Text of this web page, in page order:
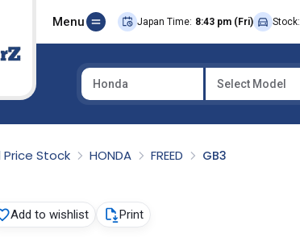
Menu Japan Time: 8:43 pm (Fri) Stock:
Honda Select Model
Price Stock HONDA FREED GB3
Add to wishlist Print